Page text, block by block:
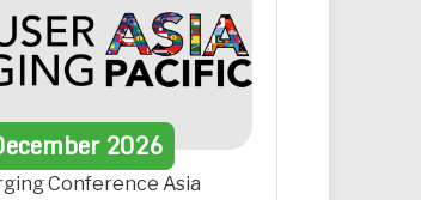
2026
Conference Asia